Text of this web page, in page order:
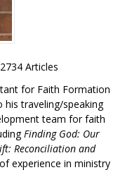
2734 Articles
for Faith Formation
traveling/speaking
team for faith
Finding God: Our
Reconciliation and
experience in ministry